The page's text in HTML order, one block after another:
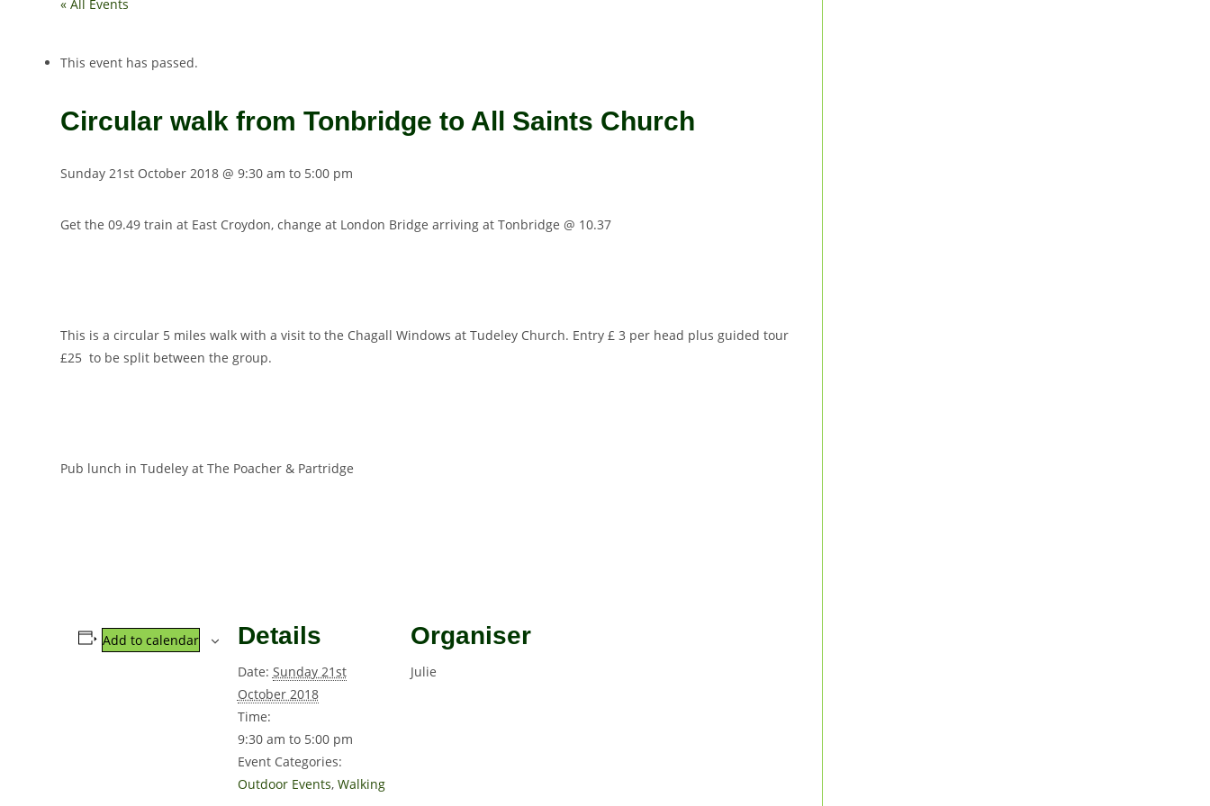
« All Events
This event has passed.
Circular walk from Tonbridge to All Saints Church
Sunday 21st October 2018 @ 9:30 am to 5:00 pm
Get the 09.49 train at East Croydon, change at London Bridge arriving at Tonbridge @ 10.37
This is a circular 5 miles walk with a visit to the Chagall Windows at Tudeley Church. Entry £ 3 per head plus guided tour
£25 to be split between the group.
Pub lunch in Tudeley at The Poacher & Partridge
Add to calendar Details
Date: Sunday 21st
October 2018
Time:
9:30 am to 5:00 pm
Event Categories:
Outdoor Events, Walking
Organiser
Julie